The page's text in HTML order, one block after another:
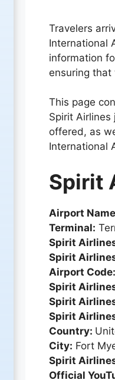
Travelers
International
information
ensuring that
This page
Spirit
offered, as
International
Spirit
Airport
Terminal:
Spirit
Spirit
Airport Code:
Spirit
Spirit
Spirit
Country:
City: Fort
Spirit
Official